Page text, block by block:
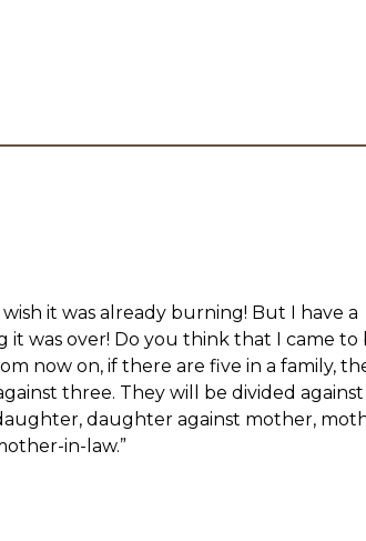
it was already burning! But I have a
it was over! Do you think that I came to
now on, if there are five in a family,
three. They will be divided
daughter against mother,
in-law.”